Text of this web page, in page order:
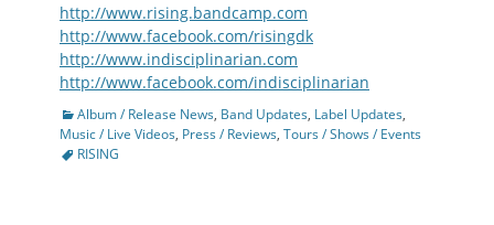
http://www.rising.bandcamp.com
http://www.facebook.com/risingdk
http://www.indisciplinarian.com
http://www.facebook.com/indisciplinarian
Categories
Album / Release News, Band Updates, Label Updates,
Music / Live Videos, Press / Reviews, Tours / Shows / Events
RISING